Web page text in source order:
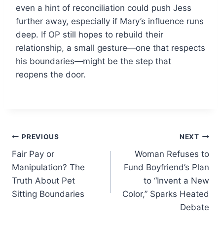
even a hint of reconciliation could push Jess
further away, especially if Mary’s influence runs
deep. If OP still hopes to rebuild their
relationship, a small gesture—one that respects
his boundaries—might be the step that
reopens the door.
Post
navigation
PREVIOUS
Fair Pay or
Manipulation? The
Truth About Pet
Sitting Boundaries
NEXT
Woman Refuses to
Fund Boyfriend’s Plan
to “Invent a New
Color,” Sparks Heated
Debate